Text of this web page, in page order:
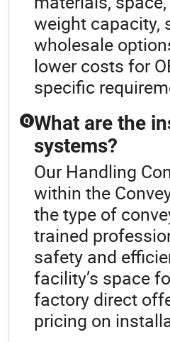
weight capacity,
wholesale
lower costs for
specific
Q What are the
systems?
Our Handling
within the
the type of
trained
safety and
facility’s space
factory direct
pricing on